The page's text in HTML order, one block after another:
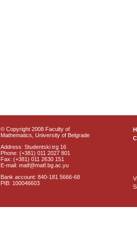
© Copyright 2008 Faculty of
Mathematics, University of Belgrade
Address: Studentski trg 16
Phone: (+381) 011 2027 801
Fax: (+381) 011 2630 151
E-mail: matf@matf.bg.ac.yu
Bank account: 840-181 5666-68
PIB: 100046603